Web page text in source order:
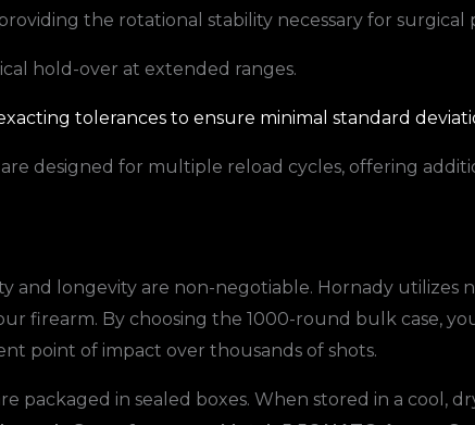
the rotational stability necessary for surgical
hold-over at extended ranges.
tolerances to ensure minimal standard
designed for multiple reload cycles, offering
and longevity are non-negotiable. Hornady utilizes
firearm. By choosing the 1000-round bulk case,
point of impact over thousands of shots.
in sealed boxes. When stored in a cool,